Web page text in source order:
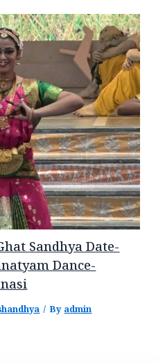
Sandhya Date-
Dance-
/ Byadmin